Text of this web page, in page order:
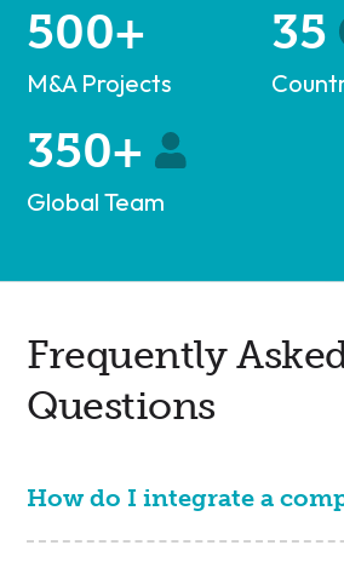
500+
M&A Projects
35
350+
Global Team
Frequently
Questions
How do I integrate a